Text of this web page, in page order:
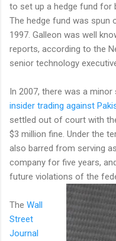
to set up a hedge fund for
The hedge fund was spun
1997. Galleon was well
reports, according to the
senior technology
In 2007, there was a
insider trading against
settled out of court with
$3 million fine. Under the
also barred from serving
company for five years,
future violations of the
The Wall
Street
Journal